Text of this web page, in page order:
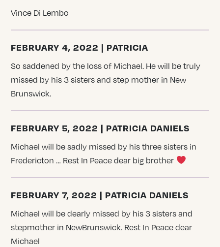
Vince Di Lembo
FEBRUARY 4, 2022 | PATRICIA
So saddened by the loss of Michael. He will be truly
missed by his 3 sisters and step mother in New
Brunswick.
FEBRUARY 5, 2022 | PATRICIA DANIELS
Michael will be sadly missed by his three sisters in
Fredericton … Rest In Peace dear big brother
FEBRUARY 7, 2022 | PATRICIA DANIELS
Michael will be dearly missed by his 3 sisters and
stepmother in NewBrunswick. Rest In Peace dear
Michael